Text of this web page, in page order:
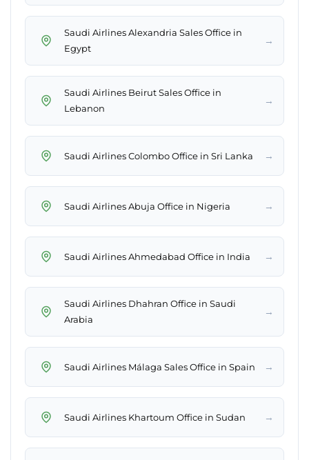
Saudi Airlines Alexandria Sales Office in
Egypt
→
Saudi Airlines Beirut Sales Office in
Lebanon
→
Saudi Airlines Colombo Office in Sri Lanka →
Saudi Airlines Abuja Office in Nigeria →
Saudi Airlines Ahmedabad Office in India →
Saudi Airlines Dhahran Office in Saudi
Arabia
→
Saudi Airlines Málaga Sales Office in Spain →
Saudi Airlines Khartoum Office in Sudan →